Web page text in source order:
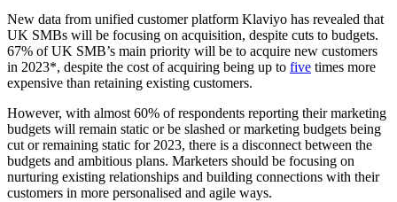
New data from unified customer platform Klaviyo has revealed that
UK SMBs will be focusing on acquisition, despite cuts to budgets.
67% of UK SMB’s main priority will be to acquire new customers
in 2023*, despite the cost of acquiring being up to five times more
expensive than retaining existing customers.
However, with almost 60% of respondents reporting their marketing
budgets will remain static or be slashed or marketing budgets being
cut or remaining static for 2023, there is a disconnect between the
budgets and ambitious plans. Marketers should be focusing on
nurturing existing relationships and building connections with their
customers in more personalised and agile ways.